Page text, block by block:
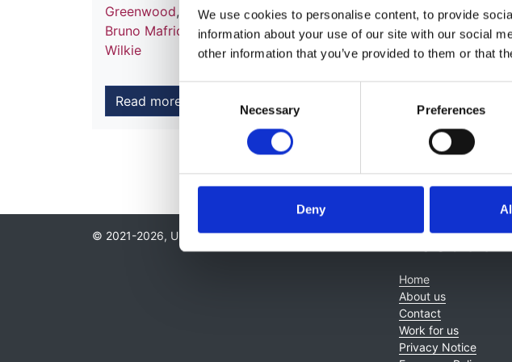
We use cookies to personalise content, to provide
information about your use of our site with our social
other information that you’ve provided to them or that
Selection
Necessary Preferences
Deny
Greenwood, Daljit Hothi,Abdul Khares,Pelagia Koufaki,Jeremy
Bruno Mafrici
Sandip Mitra,Andrew Mooney, James Tattersall,
Wilkie
Read more
© 2021-2026, UK Kidney Association About
Home
About us
Contact
Work for us
Privacy Notice